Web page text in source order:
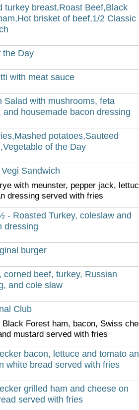
turkey breast,Roast Beef,Black
brisket of beef,1/2 Classic
the Day
with meat sauce
Salad with mushrooms, feta
and housemade bacon dressing
potatoes,Sauteed
of the Day
Vegi Sandwich
with meunster, pepper jack,
dressing served with fries
- Roasted Turkey, coleslaw and
dressing
burger
corned beef, turkey, Russian
and cole slaw
Club
Black Forest ham, bacon, Swiss
mustard served with fries
bacon, lettuce and tomato
white bread served with fries
grilled ham and cheese on
served with fries